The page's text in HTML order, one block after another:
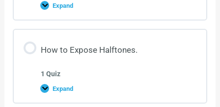
Expand
How to Expose Halftones.
1 Quiz
Expand